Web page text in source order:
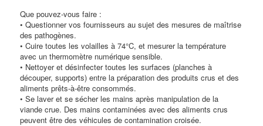
Que pouvez-vous faire :
• Questionner vos fournisseurs au sujet des mesures de maîtrise
des pathogènes.
• Cuire toutes les volailles à 74°C, et mesurer la température
avec un thermomètre numérique sensible.
• Nettoyer et désinfecter toutes les surfaces (planches à
découper, supports) entre la préparation des produits crus et des
aliments prêts-à-être consommés.
• Se laver et se sécher les mains après manipulation de la
viande crue. Des mains contaminées avec des aliments crus
peuvent être des véhicules de contamination croisée.